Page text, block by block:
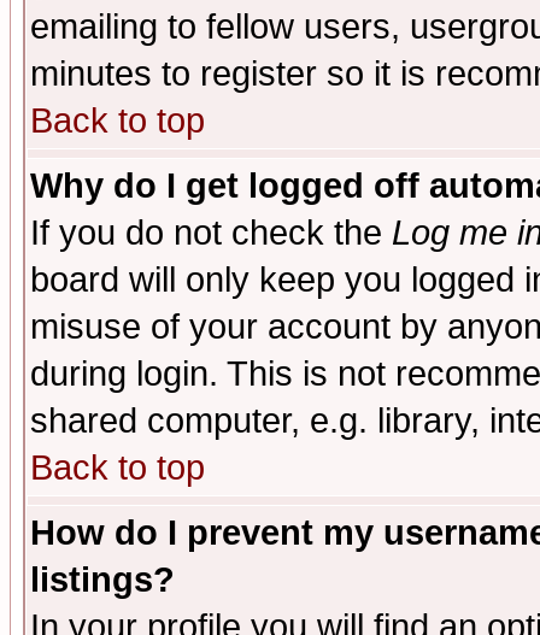
emailing to fellow users,
minutes to register so it is
Back to top
Why do I get logged off
If you do not check the Log me
board will only keep you logged
misuse of your account by
during login. This is not
shared computer, e.g. library,
Back to top
How do I prevent my
listings?
In your profile you will find an